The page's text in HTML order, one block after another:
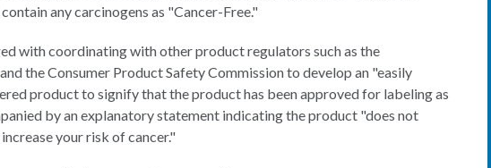
any carcinogens as "Cancer-Free."
with coordinating with other product regulators such as the
the Consumer Product Safety Commission to develop an "easily
product to signify that the product has been approved for labeling as
by an explanatory statement indicating the product "does not
your risk of cancer."